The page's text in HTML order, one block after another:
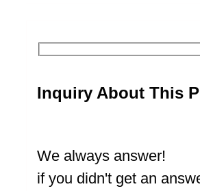
Inquiry About This
We always answer!
if you didn't get an